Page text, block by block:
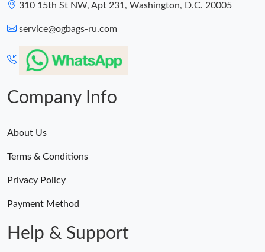
310 15th St NW, Apt 231, Washington, D.C. 20005
service@ogbags-ru.com
Company Info
About Us
Terms & Conditions
Privacy Policy
Payment Method
Help & Support